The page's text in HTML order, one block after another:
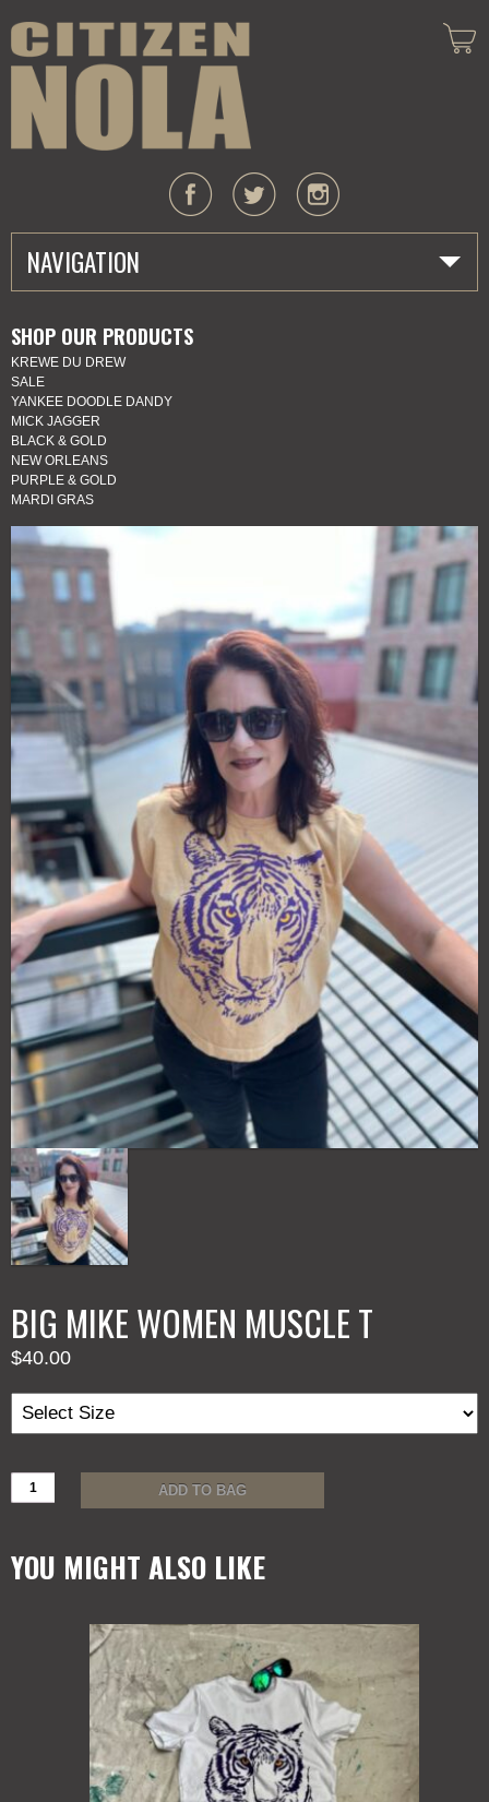
NAVIGATION
SHOP OUR PRODUCTS
KREWE DU DREW
SALE
YANKEE DOODLE DANDY
MICK JAGGER
BLACK & GOLD
NEW ORLEANS
PURPLE & GOLD
MARDI GRAS
BIG MIKE WOMEN MUSCLE T
$40.00
BIG
MIKE
T
quantity
ADD TO BAG
YOU MIGHT ALSO LIKE